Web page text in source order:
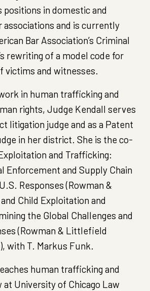
in domestic and
associations and is currently
Bar Association’s Criminal
rewriting of a model code for
victims and witnesses.
in human trafficking and
rights, Judge Kendall serves
litigation judge and as a Patent
in her district. She is the co-
and Trafficking:
Enforcement and Supply Chain
Responses (Rowman &
Child Exploitation and
the Global Challenges and
(Rowman & Littlefield
with T. Markus Funk.
human trafficking and
at University of Chicago Law